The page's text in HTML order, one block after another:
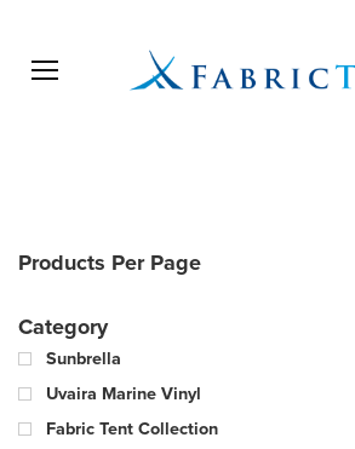
Open menu
Products Per Page
Category
Sunbrella
Uvaira Marine Vinyl
Fabric Tent Collection